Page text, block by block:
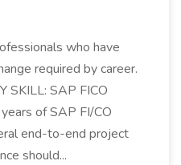
who have
required by career.
SKILL: SAP FICO
of SAP FI/CO
end-to-end project
should...